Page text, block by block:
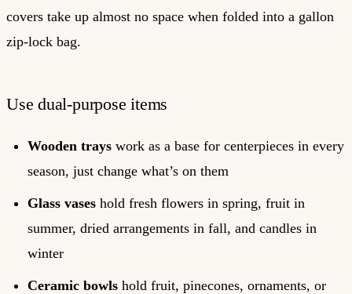
covers take up almost no space when folded into a gallon
zip-lock bag.
Use dual-purpose items
Wooden trays work as a base for centerpieces in every
season, just change what’s on them
Glass vases hold fresh flowers in spring, fruit in
summer, dried arrangements in fall, and candles in
winter
Ceramic bowls hold fruit, pinecones, ornaments, or